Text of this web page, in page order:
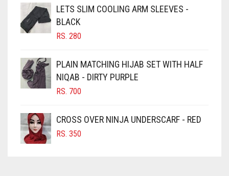
CHOCOLATE
CHOCOLATE BROWN
CIGAR BROWN
CINNAMON BROWN
COBALT BLUE
COFFEE
COFFEE BROWN
COMMANDO GREEN
LETS SLIM COOLING ARM SLEEVES -
BLACK
RS. 280
PLAIN MATCHING HIJAB SET WITH HALF
NIQAB - DIRTY PURPLE
RS. 700
CROSS OVER NINJA UNDERSCARF - RED
RS. 350